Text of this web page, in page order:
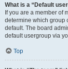
What is a “Default
If you are a member of
determine which group
default. The board
default usergroup via
Top